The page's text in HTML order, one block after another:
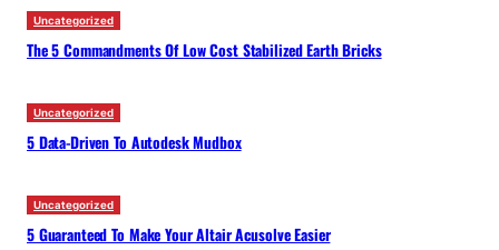
Uncategorized
The 5 Commandments Of Low Cost Stabilized Earth Bricks
Uncategorized
5 Data-Driven To Autodesk Mudbox
Uncategorized
5 Guaranteed To Make Your Altair Acusolve Easier